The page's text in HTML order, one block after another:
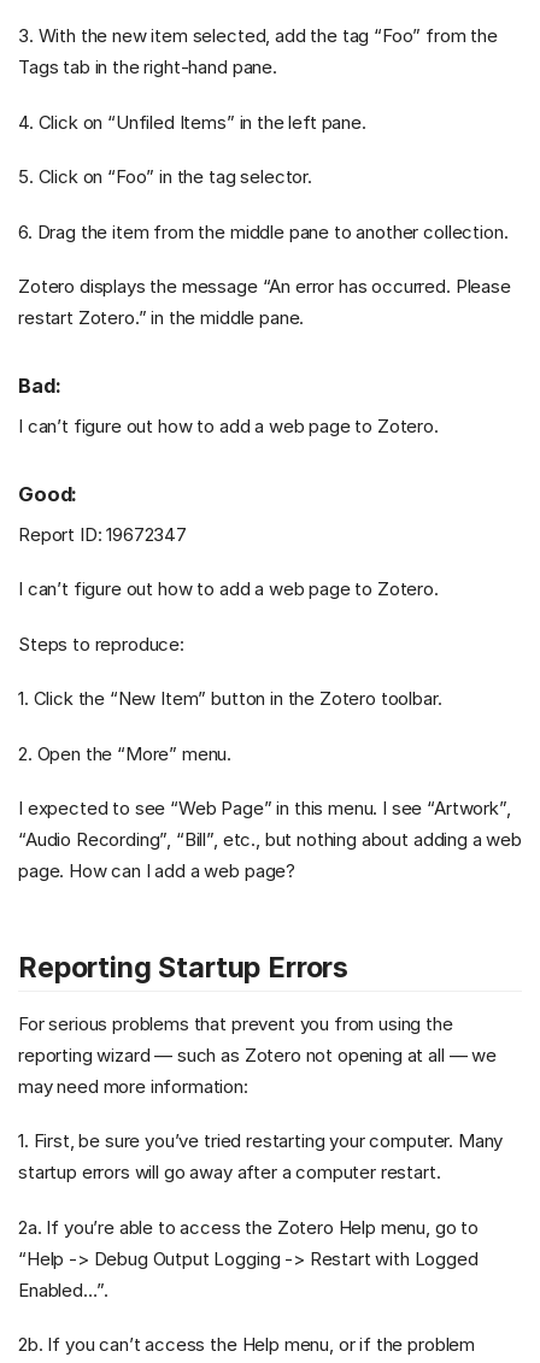
3. With the new item selected, add the tag “Foo” from the
Tags tab in the right-hand pane.
4. Click on “Unfiled Items” in the left pane.
5. Click on “Foo” in the tag selector.
6. Drag the item from the middle pane to another collection.
Zotero displays the message “An error has occurred. Please
restart Zotero.” in the middle pane.
Bad:
I can’t figure out how to add a web page to Zotero.
Good:
Report ID: 19672347
I can’t figure out how to add a web page to Zotero.
Steps to reproduce:
1. Click the “New Item” button in the Zotero toolbar.
2. Open the “More” menu.
I expected to see “Web Page” in this menu. I see “Artwork”,
“Audio Recording”, “Bill”, etc., but nothing about adding a web
page. How can I add a web page?
Reporting Startup Errors
For serious problems that prevent you from using the
reporting wizard — such as Zotero not opening at all — we
may need more information:
1. First, be sure you’ve tried restarting your computer. Many
startup errors will go away after a computer restart.
2a. If you’re able to access the Zotero Help menu, go to
“Help -> Debug Output Logging -> Restart with Logged
Enabled…”.
2b. If you can’t access the Help menu, or if the problem